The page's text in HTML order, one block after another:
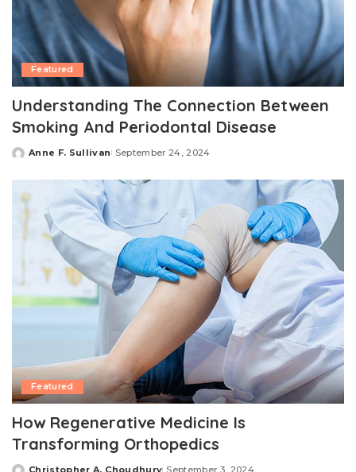
Featured
Understanding The Connection Between
Smoking And Periodontal Disease
Posted
Anne F. Sullivan September 24, 2024
Featured
How Regenerative Medicine Is
Transforming Orthopedics